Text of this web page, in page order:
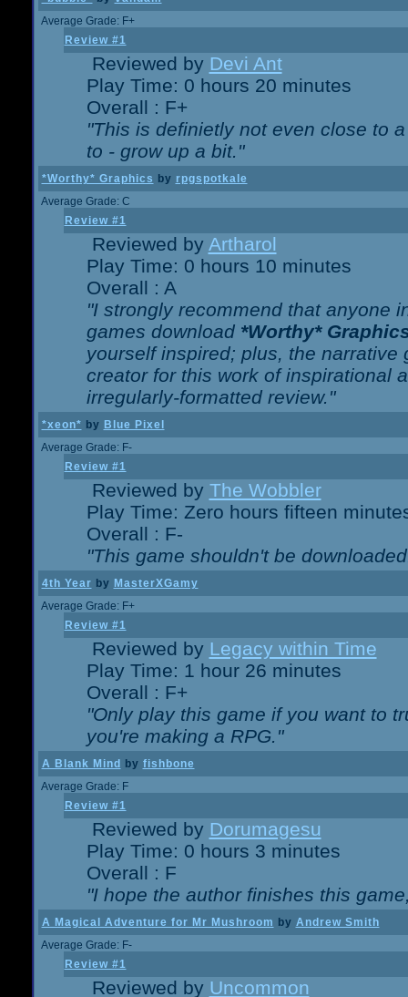
Average Grade: F+
Review #1
Reviewed by Devi Ant
Play Time: 0 hours 20 minutes
Overall : F+
"This is definietly not even close to
to - grow up a bit."
*Worthy* Graphics by rpgspotkale
Average Grade: C
Review #1
Reviewed by Artharol
Play Time: 0 hours 10 minutes
Overall : A
"I strongly recommend that anyone
games download *Worthy*
yourself inspired; plus, the
creator for this work of inspirational
irregularly-formatted review."
*xeon* by Blue Pixel
Average Grade: F-
Review #1
Reviewed by The Wobbler
Play Time: Zero hours fifteen
Overall : F-
"This game shouldn't be
4th Year by MasterXGamy
Average Grade: F+
Review #1
Reviewed by Legacy within Time
Play Time: 1 hour 26 minutes
Overall : F+
"Only play this game if you want to
you're making a RPG."
A Blank Mind by fishbone
Average Grade: F
Review #1
Reviewed by Dorumagesu
Play Time: 0 hours 3 minutes
Overall : F
"I hope the author finishes this
A Magical Adventure for Mr Mushroom by Andrew Smith
Average Grade: F-
Review #1
Reviewed by Uncommon